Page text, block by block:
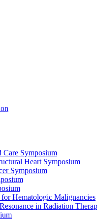
Care Symposium
Heart Symposium
Symposium
Hematologic Malignancies
in Radiation